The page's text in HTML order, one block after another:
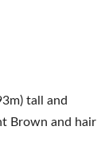
tall and
Brown and hair